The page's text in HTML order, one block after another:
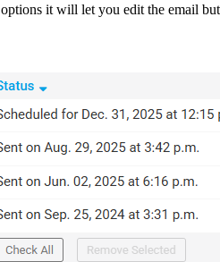
options it will let you edit the email